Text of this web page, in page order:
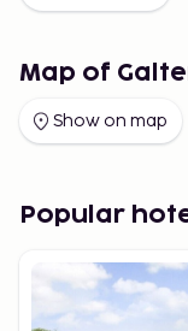
Map of
Show on map
Popular